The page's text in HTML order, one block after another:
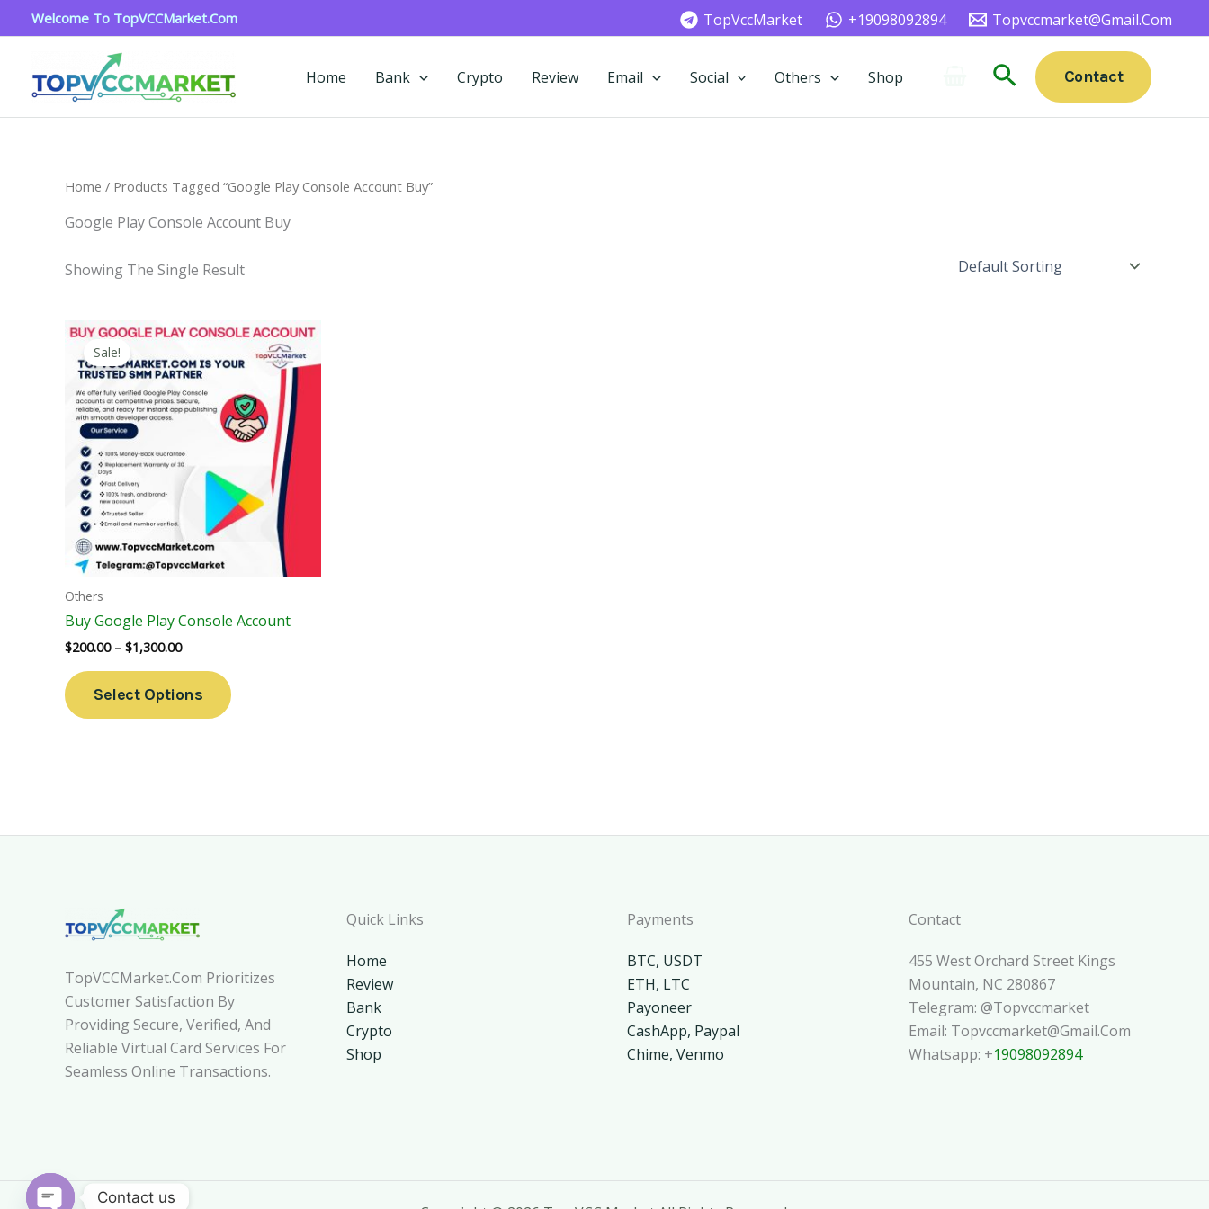
To
Welcome To TopVCCMarket.com TopVccMarket +19098092894 Topvccmarket@gmail.com
Home Bank Crypto Review Email Social Others Shop SearchContact
Home / Products Tagged “google Play Console Account Buy”
Google Play Console Account Buy
Showing The Single Result
Sale!
Others
Buy Google Play Console Account
$200.00 – $1,300.00
Price
Range:
$200.00
Through
$1,300.00
Select Options
This
Product
Multiple
Variants.
The
Options
May
Be
Chosen
Product
TopVCCMarket.com Prioritizes
Customer Satisfaction By
Providing Secure, Verified, And
Reliable Virtual Card Services For
Seamless Online Transactions.
Quick Links
Home
Review
Bank
Crypto
Shop
Payments
BTC, USDT
ETH, LTC
Payoneer
CashApp, Paypal
Chime, Venmo
Contact
455 West Orchard Street Kings
Mountain, NC 280867
Telegram: @topvccmarket
Email: Topvccmarket@gmail.com
Whatsapp: +19098092894
Contact us